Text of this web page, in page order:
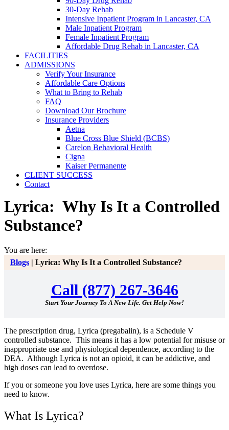
30-Day Rehab
Intensive Inpatient Program in Lancaster, CA
Male Inpatient Program
Female Inpatient Program
Affordable Drug Rehab in Lancaster, CA
FACILITIES
ADMISSIONS
Verify Your Insurance
Affordable Care Options
What to Bring to Rehab
FAQ
Download Our Brochure
Insurance Providers
Aetna
Blue Cross Blue Shield (BCBS)
Carelon Behavioral Health
Cigna
Kaiser Permanente
CLIENT SUCCESS
Contact
Lyrica: Why Is It a Controlled
Substance?
You are here:
Blogs | Lyrica: Why Is It a Controlled Substance?
Call (877) 267-3646
Start Your Journey To A New Life. Get Help Now!
The prescription drug, Lyrica (pregabalin), is a Schedule V
controlled substance. This means it has a low potential for misuse or
inappropriate use and physiological dependence, according to the
DEA. Although Lyrica is not an opioid, it can be addictive, and
high doses can lead to overdose.
If you or someone you love uses Lyrica, here are some things you
need to know.
What Is Lyrica?